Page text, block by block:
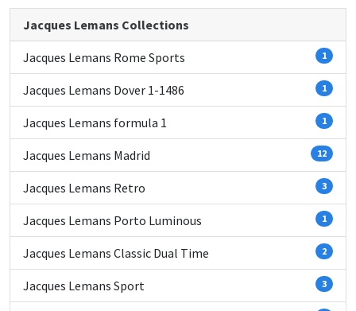
Jacques Lemans Collections
Jacques Lemans Rome Sports 1
Jacques Lemans Dover 1-1486 1
Jacques Lemans formula 1 1
Jacques Lemans Madrid 12
Jacques Lemans Retro 3
Jacques Lemans Porto Luminous 1
Jacques Lemans Classic Dual Time 2
Jacques Lemans Sport 3